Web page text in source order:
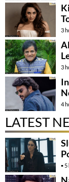
3
3
4
LATEST
5